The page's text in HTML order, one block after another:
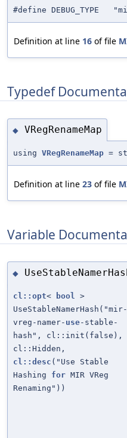
#define DEBUG_TYPE
Definition at line 16 of file
Typedef
◆ VRegRenameMap
using VRegRenameMap =
Definition at line 23 of file
Variable
◆
cl::opt< bool
>
UseStableNamerHash("mir-
vreg-namer- use-stable-
hash", cl::init(false),
cl::Hidden,
cl::desc ("Use Stable
Hashing for MIR VReg
Renaming"))